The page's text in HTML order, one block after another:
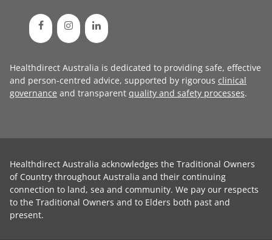
Healthdirect Australia is dedicated to providing safe, effective
and person-centred advice, supported by rigorous clinical
governance and transparent quality and safety processes.
Healthdirect Australia acknowledges the Traditional Owners
of Country throughout Australia and their continuing
connection to land, sea and community. We pay our respects
to the Traditional Owners and to Elders both past and
present.